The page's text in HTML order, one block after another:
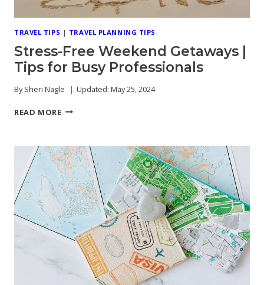
TRAVEL TIPS | TRAVEL PLANNING TIPS
Stress-Free Weekend Getaways |
Tips for Busy Professionals
By Sheri Nagle Updated: May 25, 2024
READ MORESTRESS-
GETAWAYS
|
TIPS
FOR
BUSY
PROFESSIONALS